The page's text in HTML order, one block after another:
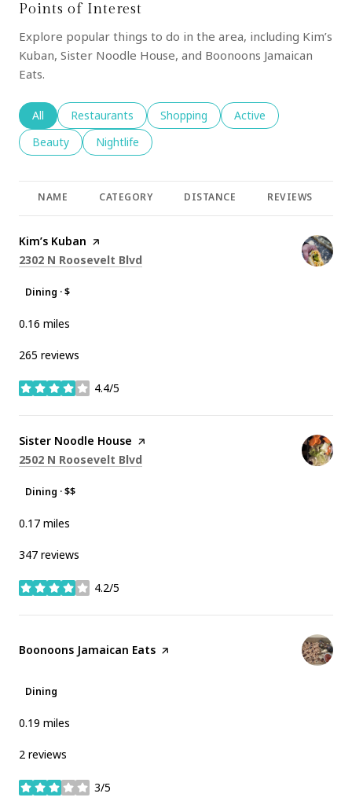
Points of Interest
Explore popular things to do in the area, including Kim’s
Kuban, Sister Noodle House, and Boonoons Jamaican
Eats.
Search businesses related to
All Search businesses related to
Restaurants Search businesses related to
Shopping Search businesses
Active
Search businesses related to
Beauty Search businesses related to
Nightlife
NAME CATEGORY DISTANCE REVIEWS
Visit the
Kim’s Kuban page on Yelp
Search
2302 N Roosevelt Blvd
Dining · $
0.16 miles
265 reviews
4.4/5
stars
Visit the
Sister Noodle House page on Yelp
Search
2502 N Roosevelt Blvd
Dining · $$
0.17 miles
347 reviews
4.2/5
stars
Visit the
Boonoons Jamaican Eats page on Yelp
Dining
0.19 miles
2 reviews
3/5
stars